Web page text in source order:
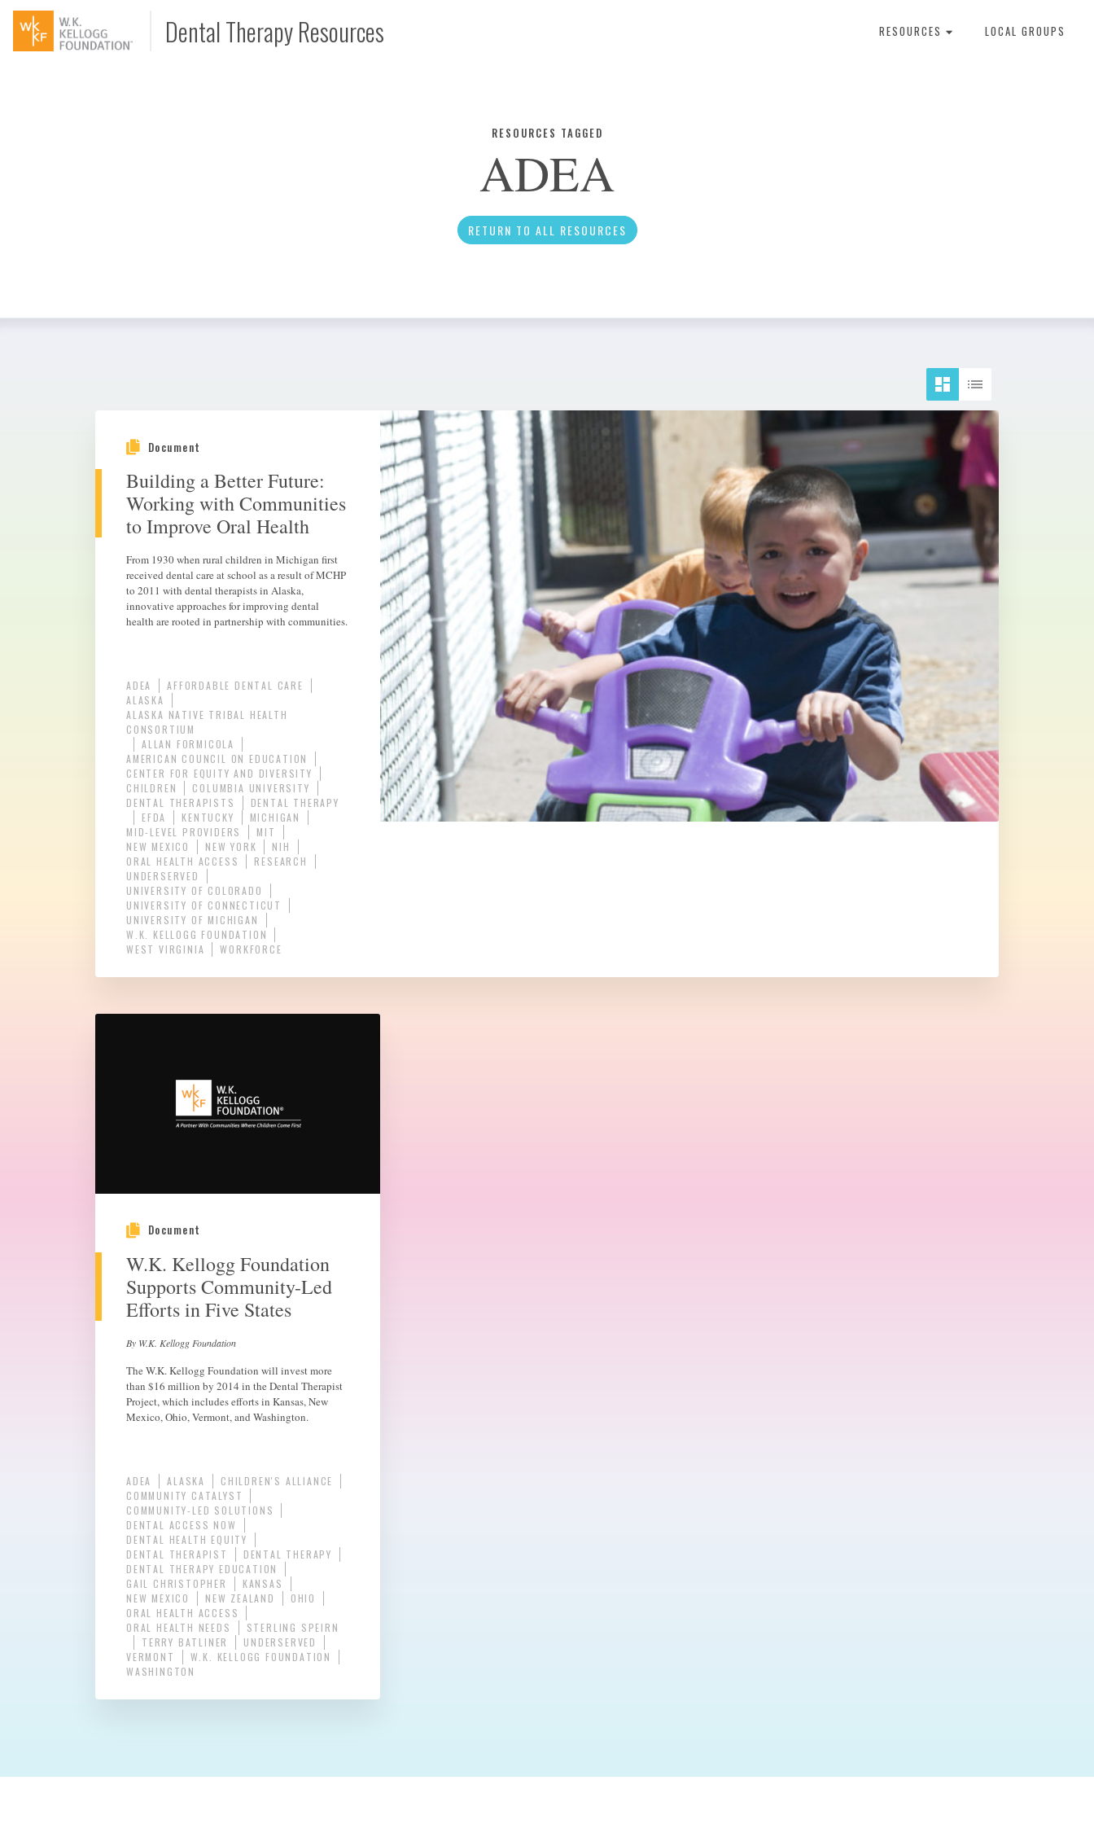
Dental Therapy Resources RESOURCES LOCAL GROUPS
Infographic
Video
RESOURCES TAGGED
ADEA
RETURN TO ALL RESOURCES
Document
Building a Better Future:
Working with Communities
to Improve Oral Health
From 1930 when rural children in Michigan first
received dental care at school as a result of MCHP
to 2011 with dental therapists in Alaska,
innovative approaches for improving dental
health are rooted in partnership with communities.
ADEA
AFFORDABLE DENTAL CARE
ALASKA
ALASKA NATIVE TRIBAL HEALTH
CONSORTIUM
ALLAN FORMICOLA
AMERICAN COUNCIL ON EDUCATION
CENTER FOR EQUITY AND DIVERSITY
CHILDREN
COLUMBIA UNIVERSITY
DENTAL THERAPISTS
DENTAL THERAPY
EFDA
KENTUCKY
MICHIGAN
MID-LEVEL PROVIDERS
MIT
NEW MEXICO
NEW YORK
NIH
ORAL HEALTH ACCESS
RESEARCH
UNDERSERVED
UNIVERSITY OF COLORADO
UNIVERSITY OF CONNECTICUT
UNIVERSITY OF MICHIGAN
W.K. KELLOGG FOUNDATION
WEST VIRGINIA
WORKFORCE
Document
W.K. Kellogg Foundation
Supports Community-Led
Efforts in Five States
By W.K. Kellogg Foundation
The W.K. Kellogg Foundation will invest more
than $16 million by 2014 in the Dental Therapist
Project, which includes efforts in Kansas, New
Mexico, Ohio, Vermont, and Washington.
ADEA ALASKA
CHILDREN'S ALLIANCE
COMMUNITY CATALYST
COMMUNITY-LED SOLUTIONS
DENTAL ACCESS NOW
DENTAL HEALTH EQUITY
DENTAL THERAPIST
DENTAL THERAPY
DENTAL THERAPY EDUCATION
GAIL CHRISTOPHER
KANSAS
NEW MEXICO
NEW ZEALAND
OHIO
ORAL HEALTH ACCESS
ORAL HEALTH NEEDS
STERLING SPEIRN
TERRY BATLINER
UNDERSERVED
VERMONT
W.K. KELLOGG FOUNDATION
WASHINGTON